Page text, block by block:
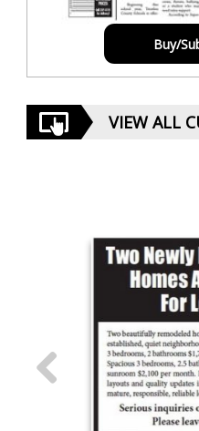
Buy/
VIEW ALL